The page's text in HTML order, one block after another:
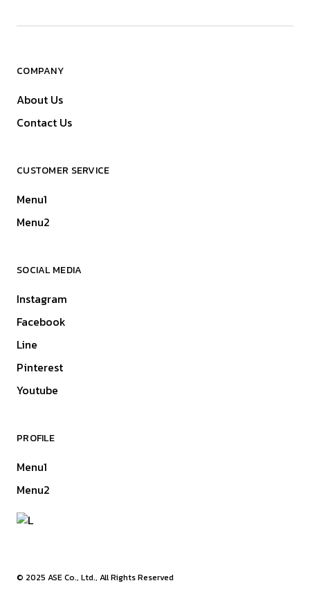
COMPANY
About Us
Contact Us
CUSTOMER SERVICE
Menu1
Menu2
SOCIAL MEDIA
Instagram
Facebook
Line
Pinterest
Youtube
PROFILE
Menu1
Menu2
© 2025 ASE Co., Ltd., All Rights Reserved